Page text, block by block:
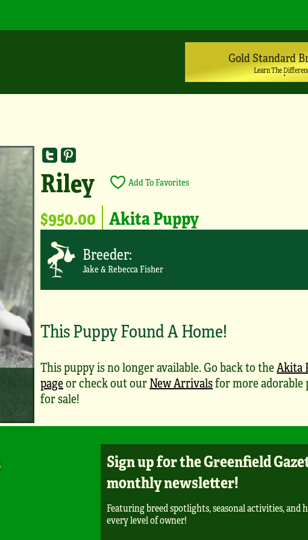
Gold Standard
Learn The
Riley Add To Favorites
$950.00 Akita Puppy
Breeder:
Jake & Rebecca Fisher
This Puppy Found A Home!
This puppy is no longer available. Go back to theAkita
pageor check out ourNew Arrivalsfor more adorable
for sale!
Sign up for the Greenfield
monthly newsletter!
Featuring breed spotlights, seasonal activities, and
every level of owner!